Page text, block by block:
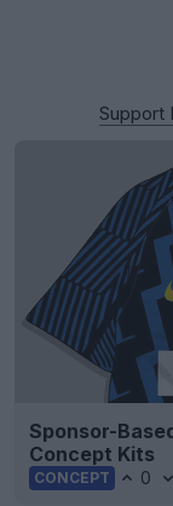
Support
Sponsor-
Concept Kits
CONCEPT 0